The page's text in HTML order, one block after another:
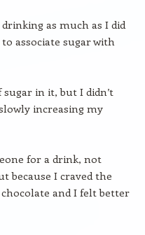
as much as I did
associate sugar with
in it, but I didn’t
increasing my
for a drink, not
because I craved the
chocolate and I felt better